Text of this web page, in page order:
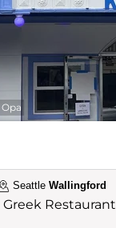
Seattle Wallingford
Greek Restaurant